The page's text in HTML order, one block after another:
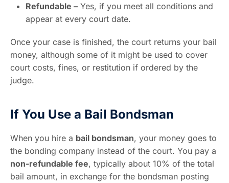
Refundable – Yes, if you meet all conditions and
appear at every court date.
Once your case is finished, the court returns your bail
money, although some of it might be used to cover
court costs, fines, or restitution if ordered by the
judge.
If You Use a Bail Bondsman
When you hire a bail bondsman, your money goes to
the bonding company instead of the court. You pay a
non-refundable fee, typically about 10% of the total
bail amount, in exchange for the bondsman posting